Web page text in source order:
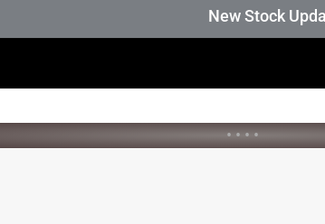
New Stock Updated
295,167 units available in auction stock.
• • • •